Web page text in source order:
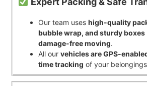
Our team uses high-quality
bubble wrap, and sturdy boxes
damage-free moving.
All our vehicles are GPS-
time tracking of your